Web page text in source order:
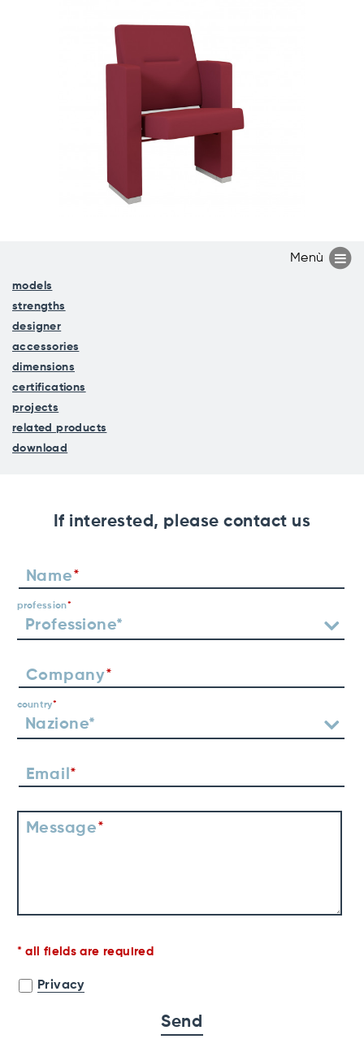
models
strengths
designer
accessories
dimensions
certifications
projects
related products
download
If interested, please contact us
Name
profession
Company
country
Email
Message
all fields are required
Privacy